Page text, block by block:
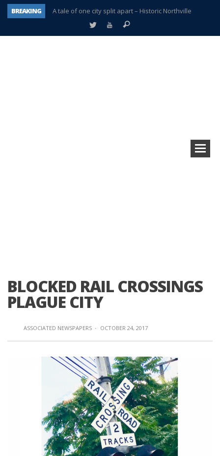
BREAKING
A tale of one city split apart – Historic Northville
Age discrimination suit filed by former PCCS teachers
BLOCKED RAIL CROSSINGS
PLAGUE CITY
ASSOCIATED NEWSPAPERS · OCTOBER 24, 2017